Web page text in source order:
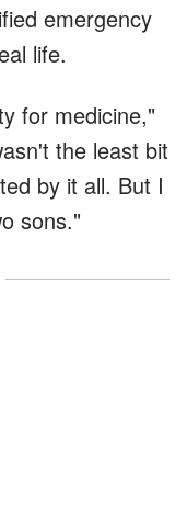
emergency
life.
for medicine,"
the least bit
by it all. But I
sons."